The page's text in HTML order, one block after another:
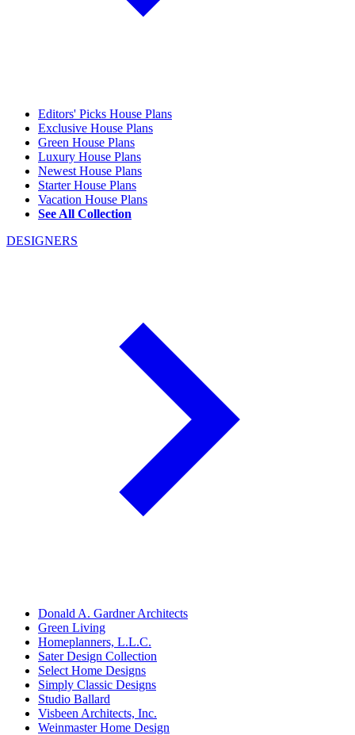
Editors' Picks House Plans
Exclusive House Plans
Green House Plans
Luxury House Plans
Newest House Plans
Starter House Plans
Vacation House Plans
See All Collection
DESIGNERS
Donald A. Gardner Architects
Green Living
Homeplanners, L.L.C.
Sater Design Collection
Select Home Designs
Simply Classic Designs
Studio Ballard
Visbeen Architects, Inc.
Weinmaster Home Design